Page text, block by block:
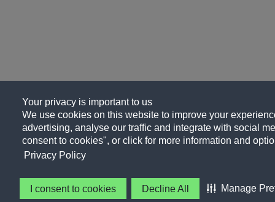
Your privacy is important to us
We use cookies on this website to improve your
advertising, analyse our traffic and integrate with social
consent to cookies", or click for more information and
Privacy Policy
I consent to cookies Decline All Manage